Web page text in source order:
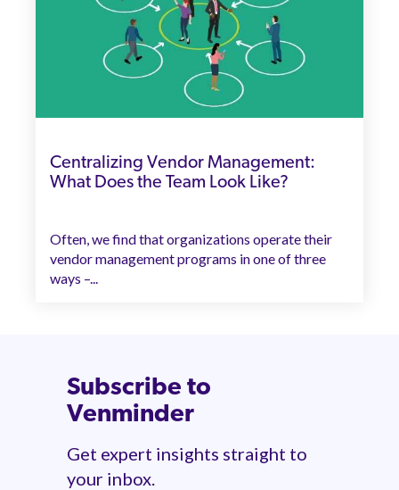
Centralizing Vendor Management:
What Does the Team Look Like?
Often, we find that organizations operate their
vendor management programs in one of three
ways –...
Subscribe to
Venminder
Get expert insights straight to
your inbox.